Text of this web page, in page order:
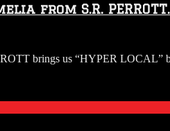
from S.R.
brings us “HYPER LOCAL”